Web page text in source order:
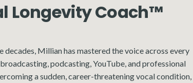
Longevity Coach™
decades, Millian has mastered the voice across every
podcasting, YouTube, and professional
a sudden, career-threatening vocal condition,